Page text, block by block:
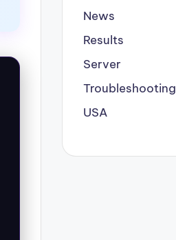
News
Results
Server
Troubleshooting
USA